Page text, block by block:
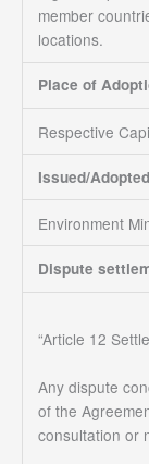
member
locations.
Place of
Respective
Issued/
Environment
Dispute
“Article 12
Any dispute
of the
consultation or